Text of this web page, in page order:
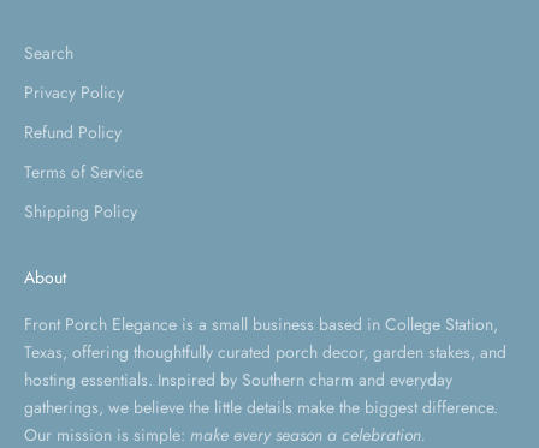
Search
Privacy Policy
Refund Policy
Terms of Service
Shipping Policy
About
Front Porch Elegance is a small business based in College Station,
Texas, offering thoughtfully curated porch decor, garden stakes, and
hosting essentials. Inspired by Southern charm and everyday
gatherings, we believe the little details make the biggest difference.
Our mission is simple: make every season a celebration.